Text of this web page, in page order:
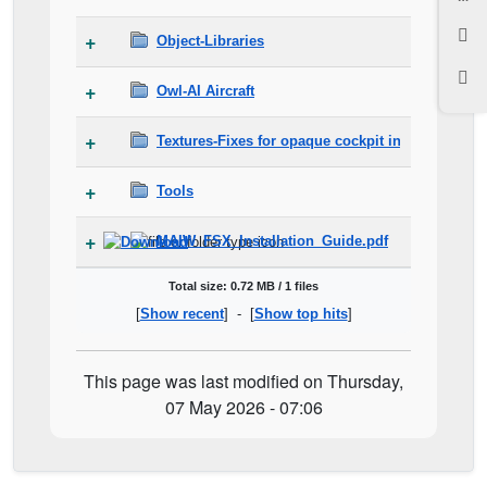
Object-Libraries
Owl-AI Aircraft
Textures-Fixes for opaque cockpit in FSX and
Tools
MAIW_FSX_Installation_Guide.pdf
Total size: 0.72 MB / 1 files
[Show recent] - [Show top hits]
This page was last modified on Thursday,
07 May 2026 - 07:06